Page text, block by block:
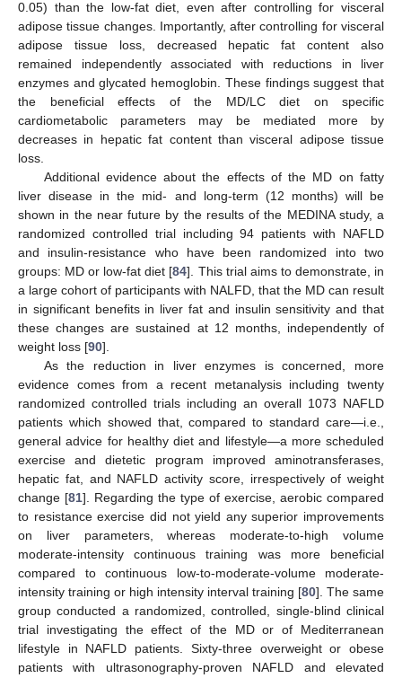
0.05) than the low-fat diet, even after controlling for visceral
adipose tissue changes. Importantly, after controlling for visceral
adipose tissue loss, decreased hepatic fat content also
remained independently associated with reductions in liver
enzymes and glycated hemoglobin. These findings suggest that
the beneficial effects of the MD/LC diet on specific
cardiometabolic parameters may be mediated more by
decreases in hepatic fat content than visceral adipose tissue
loss.
Additional evidence about the effects of the MD on fatty
liver disease in the mid- and long-term (12 months) will be
shown in the near future by the results of the MEDINA study, a
randomized controlled trial including 94 patients with NAFLD
and insulin-resistance who have been randomized into two
groups: MD or low-fat diet [84]. This trial aims to demonstrate, in
a large cohort of participants with NALFD, that the MD can result
in significant benefits in liver fat and insulin sensitivity and that
these changes are sustained at 12 months, independently of
weight loss [90].
As the reduction in liver enzymes is concerned, more
evidence comes from a recent metanalysis including twenty
randomized controlled trials including an overall 1073 NAFLD
patients which showed that, compared to standard care—i.e.,
general advice for healthy diet and lifestyle—a more scheduled
exercise and dietetic program improved aminotransferases,
hepatic fat, and NAFLD activity score, irrespectively of weight
change [81]. Regarding the type of exercise, aerobic compared
to resistance exercise did not yield any superior improvements
on liver parameters, whereas moderate-to-high volume
moderate-intensity continuous training was more beneficial
compared to continuous low-to-moderate-volume moderate-
intensity training or high intensity interval training [80]. The same
group conducted a randomized, controlled, single-blind clinical
trial investigating the effect of the MD or of Mediterranean
lifestyle in NAFLD patients. Sixty-three overweight or obese
patients with ultrasonography-proven NAFLD and elevated